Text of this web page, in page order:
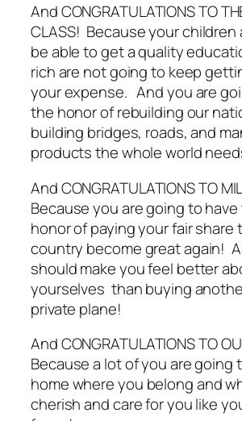
And CONGRATULATIONS TO
CLASS! Because your children
be able to get a quality
rich are not going to keep
your expense. And you are
the honor of rebuilding our
building bridges, roads, and
products the whole world
And CONGRATULATIONS TO
Because you are going to
honor of paying your fair share
country become great again!
should make you feel better
yourselves than buying
private plane!
And CONGRATULATIONS TO
Because a lot of you are going
home where you belong and
cherish and care for you like